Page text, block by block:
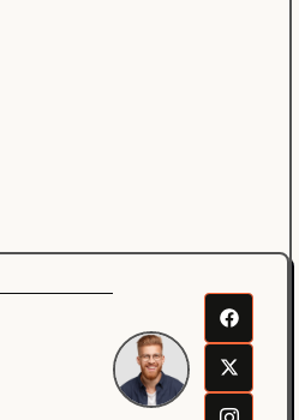
Senjuro
Wardana
Mentor
Fullstack